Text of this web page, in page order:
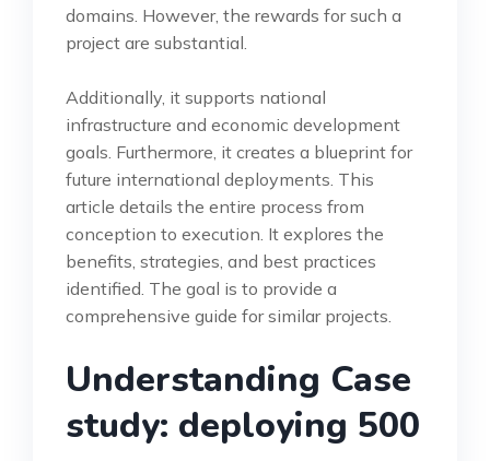
domains. However, the rewards for such a
project are substantial.
Additionally, it supports national
infrastructure and economic development
goals. Furthermore, it creates a blueprint for
future international deployments. This
article details the entire process from
conception to execution. It explores the
benefits, strategies, and best practices
identified. The goal is to provide a
comprehensive guide for similar projects.
Understanding Case
study: deploying 500